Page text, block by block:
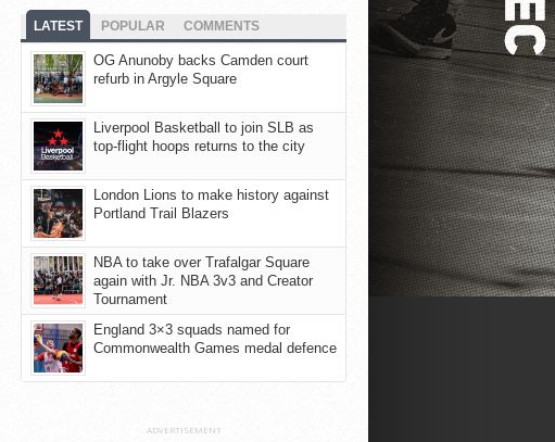
LATEST POPULAR COMMENTS
OG Anunoby backs Camden court
refurb in Argyle Square
Liverpool Basketball to join SLB as
top-flight hoops returns to the city
London Lions to make history against
Portland Trail Blazers
NBA to take over Trafalgar Square
again with Jr. NBA 3v3 and Creator
Tournament
England 3×3 squads named for
Commonwealth Games medal defence
ADVERTISEMENT